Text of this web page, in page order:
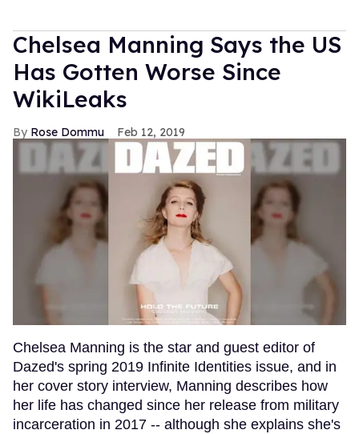
Chelsea Manning Says the US
Has Gotten Worse Since
WikiLeaks
Rose Dommu Feb 12, 2019
Chelsea Manning is the star and guest editor of
Dazed's spring 2019 Infinite Identities issue, and in
her cover story interview, Manning describes how
her life has changed since her release from military
incarceration in 2017 -- although she explains she's